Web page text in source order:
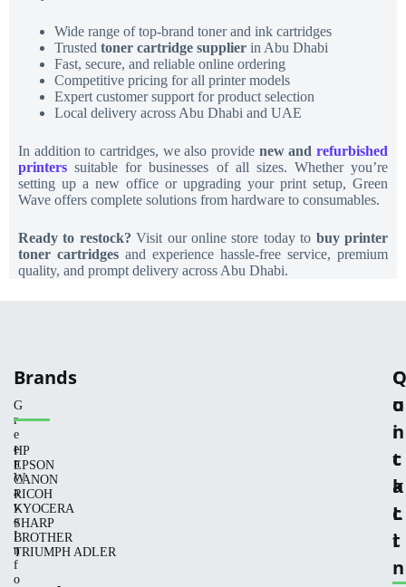
Wide range of top-brand toner and ink cartridges
Trusted toner cartridge supplier in Abu Dhabi
Fast, secure, and reliable online ordering
Competitive pricing for all printer models
Expert customer support for product selection
Local delivery across Abu Dhabi and UAE
In addition to cartridges, we also provide new andrefurbished
printers suitable for businesses of all sizes. Whether you’re
setting up a new office or upgrading your print setup, Green
Wave offers complete solutions from hardware to consumables.
Ready to restock? Visit our online store today to buy printer
toner cartridges and experience hassle-free service, premium
quality, and prompt delivery across Abu Dhabi.
G
r
e
e
n
W
a
v
e
I
n
f
o
Brands
HP
EPSON
CANON
RICOH
KYOCERA
SHARP
BROTHER
TRIUMPH ADLER
Q
u
i
c
k
L
i
n
C
o
n
t
a
c
t